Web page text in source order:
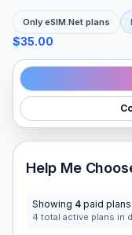
Only eSIM.Net plans
$35.00
Help Me
Showing 4 paid plans
4 total active plans in